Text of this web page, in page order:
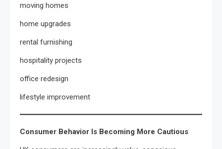
moving homes
home upgrades
rental furnishing
hospitality projects
office redesign
lifestyle improvement
Consumer Behavior Is Becoming More Cautious